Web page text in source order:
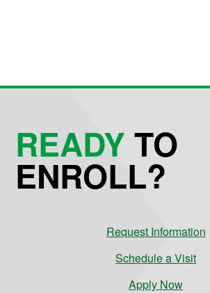
READYTO
ENROLL?
Request Information
Schedule a Visit
Apply Now